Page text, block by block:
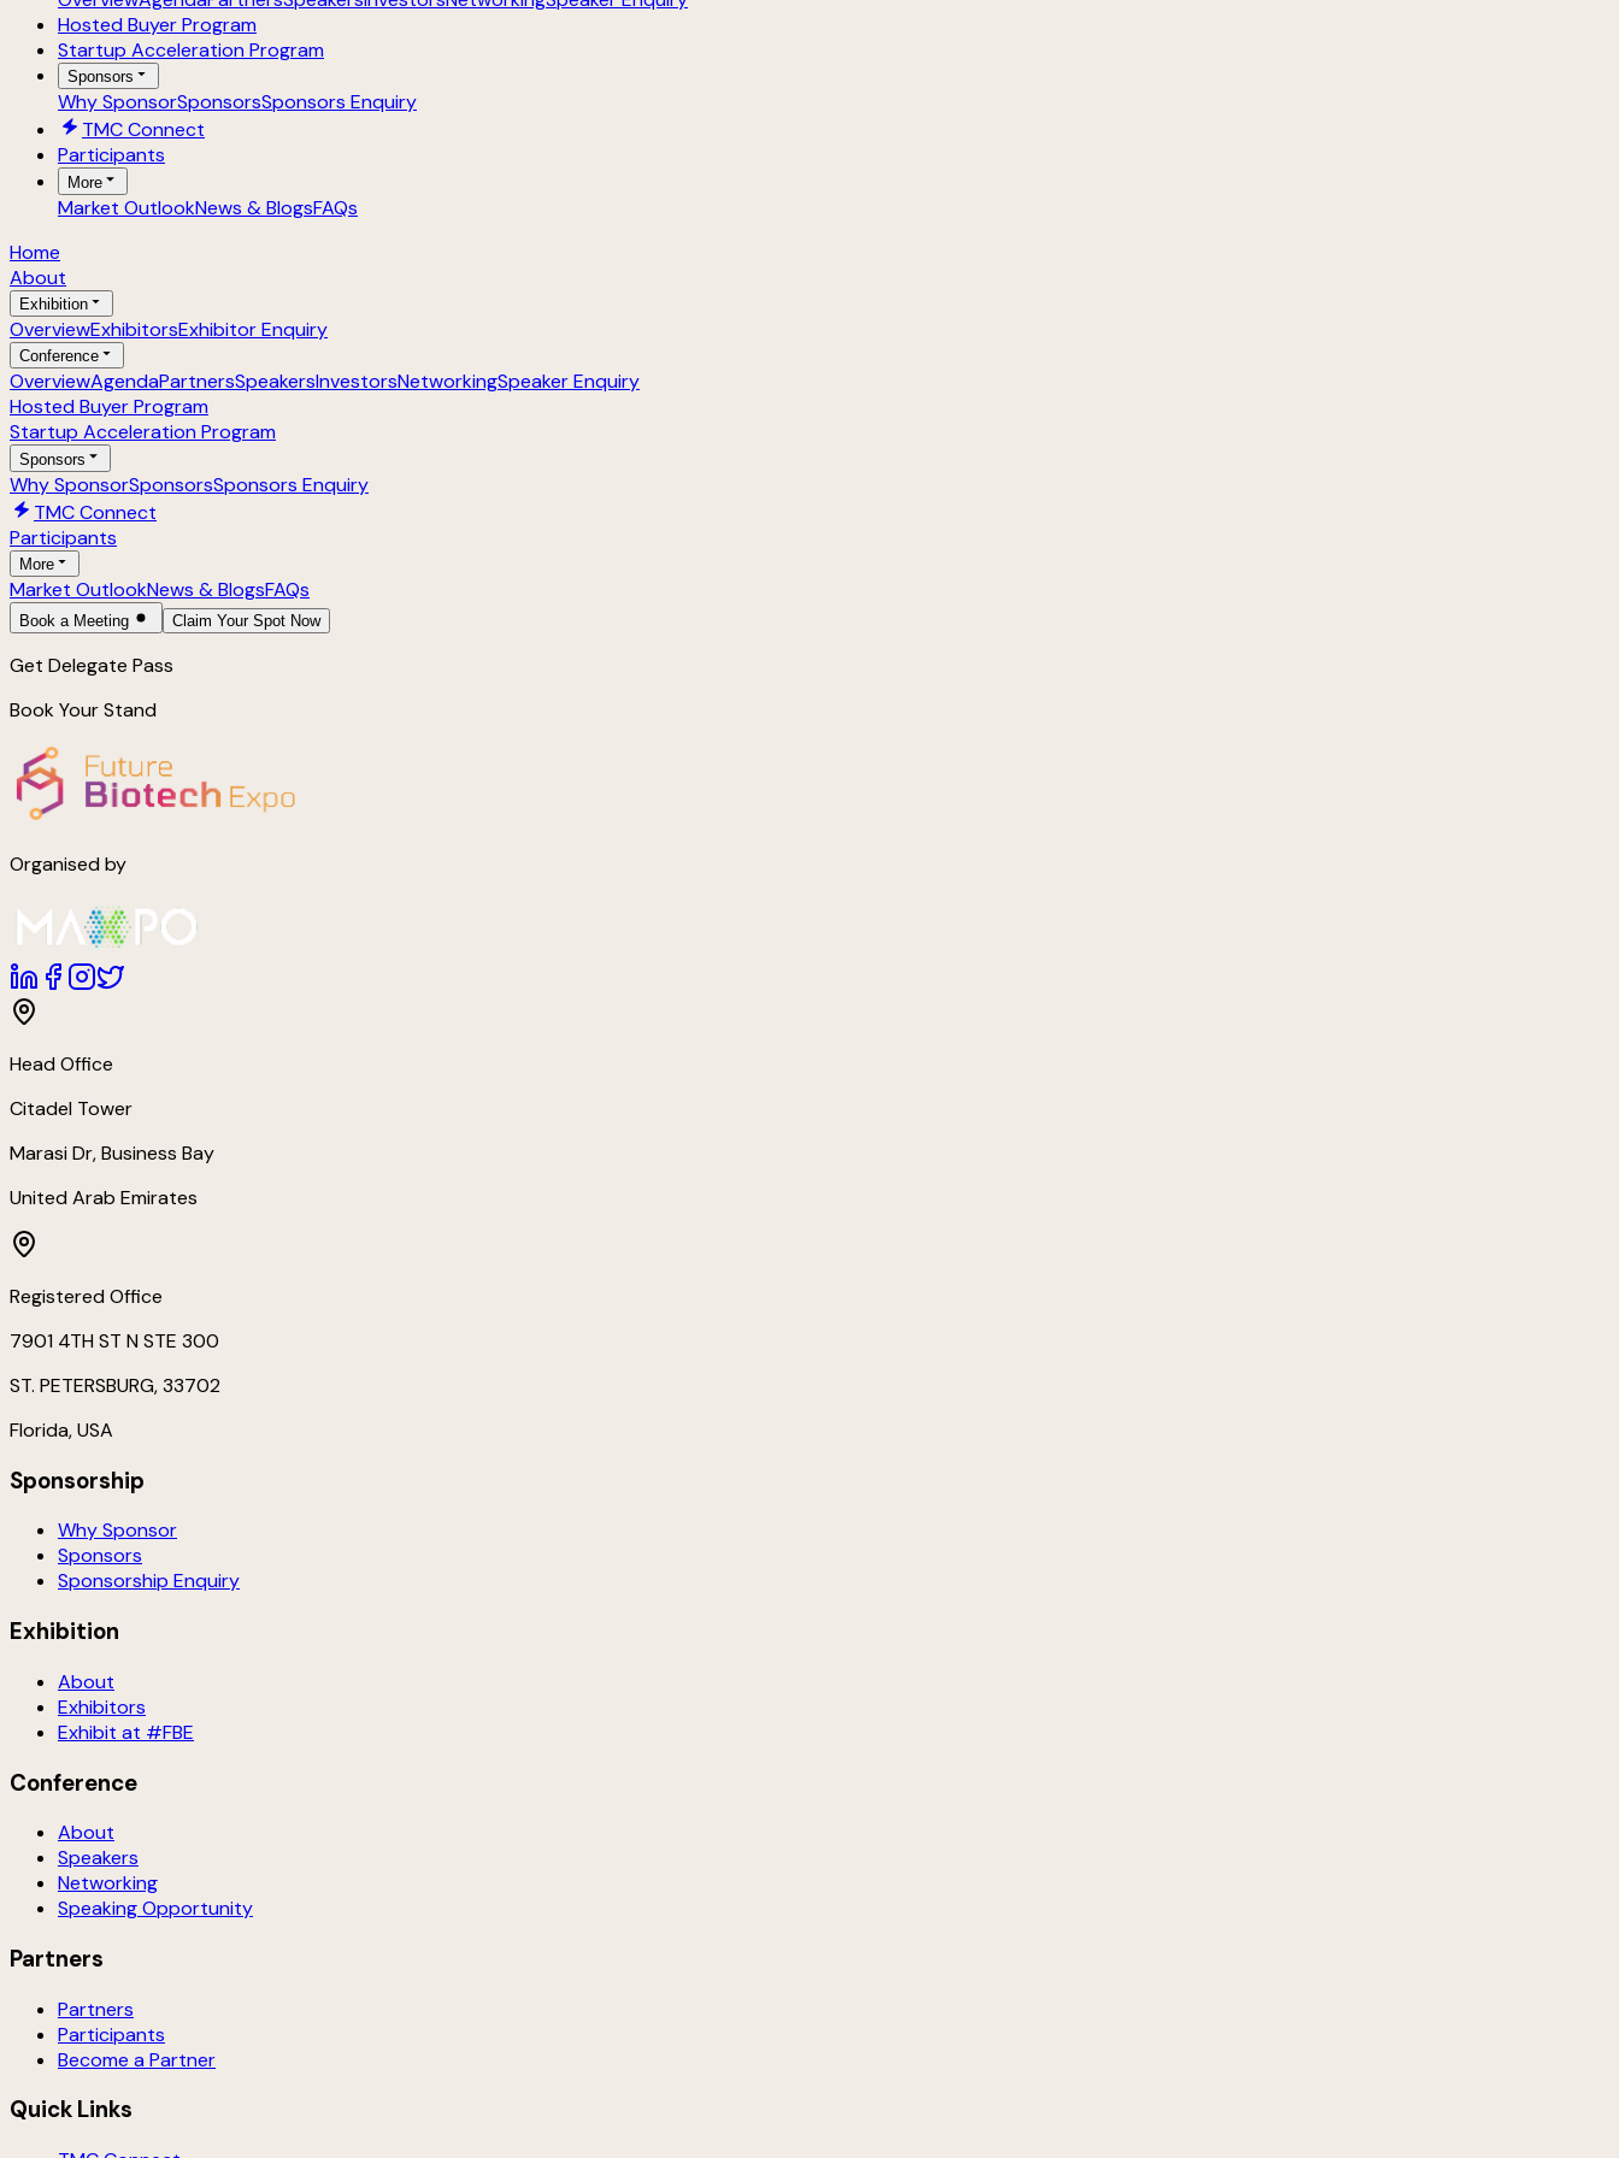
Hosted Buyer Program
Startup Acceleration Program
Sponsors
Why SponsorSponsorsSponsors Enquiry
TMC Connect
Participants
More
Market OutlookNews & BlogsFAQs
Home
About
Exhibition
OverviewExhibitorsExhibitor Enquiry
Conference
OverviewAgendaPartnersSpeakersInvestorsNetworkingSpeaker Enquiry
Hosted Buyer Program
Startup Acceleration Program
Sponsors
Why SponsorSponsorsSponsors Enquiry
TMC Connect
Participants
More
Market OutlookNews & BlogsFAQs
Book a Meeting Claim Your Spot Now
Get Delegate Pass
Book Your Stand
Organised by
Head Office
Citadel Tower
Marasi Dr, Business Bay
United Arab Emirates
Registered Office
7901 4TH ST N STE 300
ST. PETERSBURG, 33702
Florida, USA
Sponsorship
Why Sponsor
Sponsors
Sponsorship Enquiry
Exhibition
About
Exhibitors
Exhibit at #FBE
Conference
About
Speakers
Networking
Speaking Opportunity
Partners
Partners
Participants
Become a Partner
Quick Links